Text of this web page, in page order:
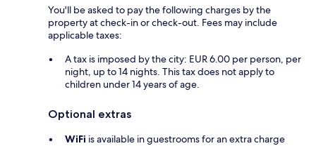
You'll be asked to pay the following charges by the
property at check-in or check-out. Fees may include
applicable taxes:
A tax is imposed by the city: EUR 6.00 per person, per
night, up to 14 nights. This tax does not apply to
children under 14 years of age.
Optional extras
WiFi is available in guestrooms for an extra charge